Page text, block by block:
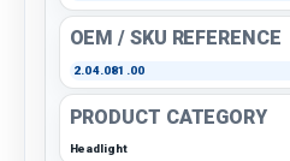
OEM / SKU REFERENCE
2.04.081.00
PRODUCT CATEGORY
Headlight